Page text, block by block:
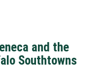
and the
Southtowns